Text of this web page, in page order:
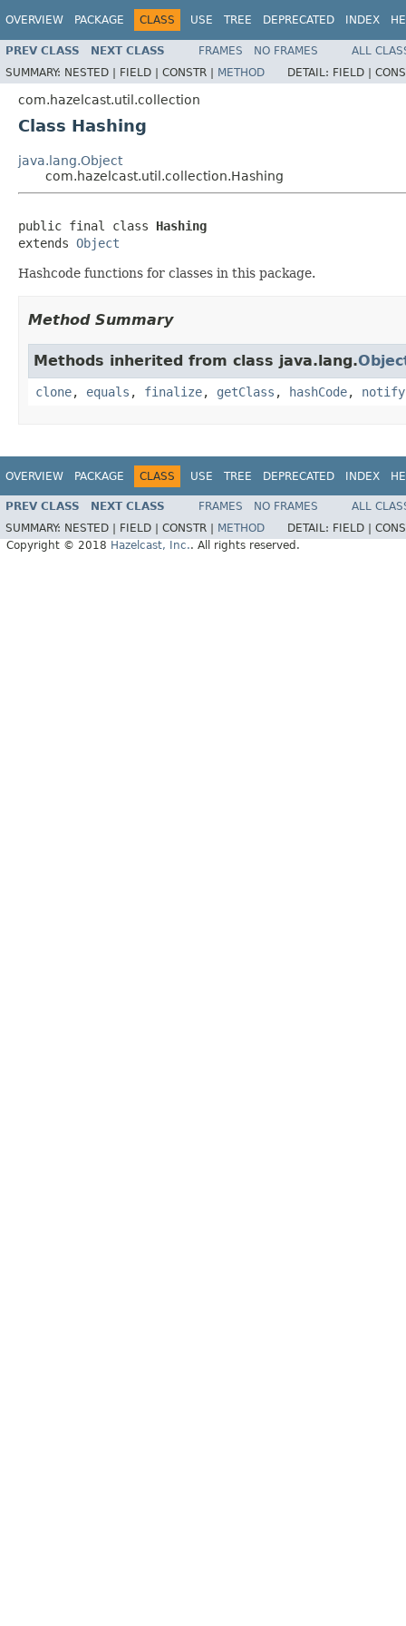
OVERVIEW PACKAGE CLASS USE TREE DEPRECATED INDEX
PREV CLASS NEXT CLASS FRAMES NO FRAMES
ALL
SUMMARY: NESTED | FIELD | CONSTR | METHOD DETAIL: FIELD |
com.hazelcast.util.collection
Class Hashing
java.lang.Object
com.hazelcast.util.collection.Hashing
public final class Hashing
extends Object
Hashcode functions for classes in this package.
Method Summary
Methods inherited from class java.lang.
clone, equals , finalize, getClass , hashCode, notify
OVERVIEW PACKAGE CLASS USE TREE DEPRECATED INDEX
PREV CLASS NEXT CLASS FRAMES NO FRAMES
ALL
SUMMARY: NESTED | FIELD | CONSTR | METHOD DETAIL: FIELD |
Copyright © 2018 Hazelcast, Inc.. All rights reserved.